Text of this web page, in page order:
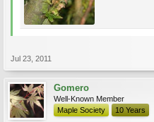
Jul 23, 2011
Gomero
Well-Known Member
Maple Society
10 Years